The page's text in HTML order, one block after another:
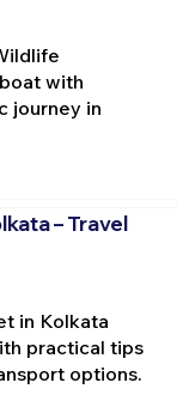
with
journey in
– Travel
in Kolkata
practical tips
options.